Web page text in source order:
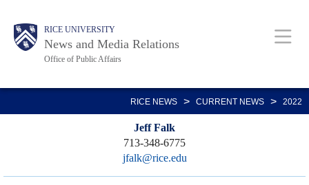
main
Body RICE UNIVERSITY
News and Media Relations
Office of Public Affairs
Main
Nav
RICE NEWS > CURRENT NEWS > 2022
Jeff Falk
713-348-6775
jfalk@rice.edu